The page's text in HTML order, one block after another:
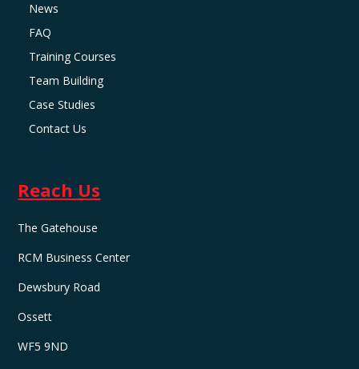
News
FAQ
Training Courses
Team Building
Case Studies
Contact Us
Reach Us
The Gatehouse
RCM Business Center
Dewsbury Road
Ossett
WF5 9ND